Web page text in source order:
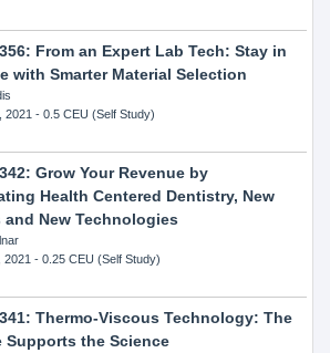
From an Expert Lab Tech: Stay in
with Smarter Material Selection
2021 - 0.5 CEU (Self Study)
Grow Your Revenue by
Health Centered Dentistry, New
and New Technologies
2021 - 0.25 CEU (Self Study)
Thermo-Viscous Technology: The
Supports the Science